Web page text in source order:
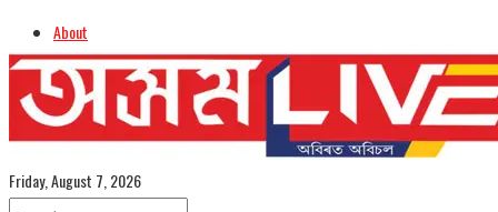
About
Advertise
Careers
Assamese Edition
Friday, August 7, 2026